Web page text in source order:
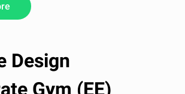
Design
Gym (EE)